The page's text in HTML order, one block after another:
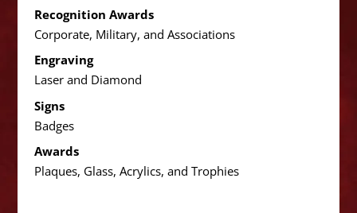
Recognition Awards
Corporate, Military, and Associations
Engraving
Laser and Diamond
Signs
Badges
Awards
Plaques, Glass, Acrylics, and Trophies